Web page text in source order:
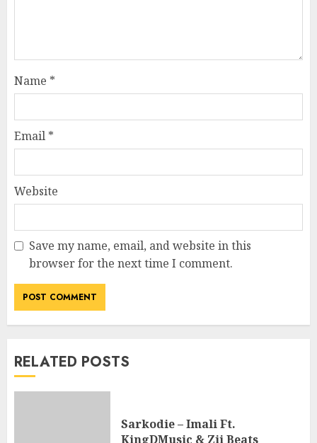
Name *
Email *
Website
Save my name, email, and website in this
browser for the next time I comment.
RELATED POSTS
Sarkodie – Imali Ft.
KingDMusic & Zii Beats